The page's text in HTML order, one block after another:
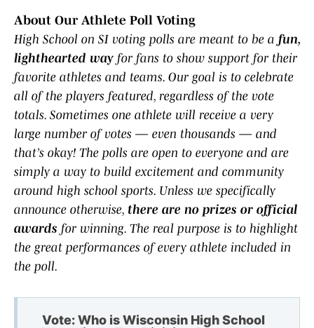
About Our Athlete Poll Voting
High School on SI voting polls are meant to be a fun,
lighthearted way for fans to show support for their
favorite athletes and teams. Our goal is to celebrate
all of the players featured, regardless of the vote
totals. Sometimes one athlete will receive a very
large number of votes — even thousands — and
that’s okay! The polls are open to everyone and are
simply a way to build excitement and community
around high school sports. Unless we specifically
announce otherwise, there are no prizes or official
awards for winning. The real purpose is to highlight
the great performances of every athlete included in
the poll.
Vote: Who is Wisconsin High School